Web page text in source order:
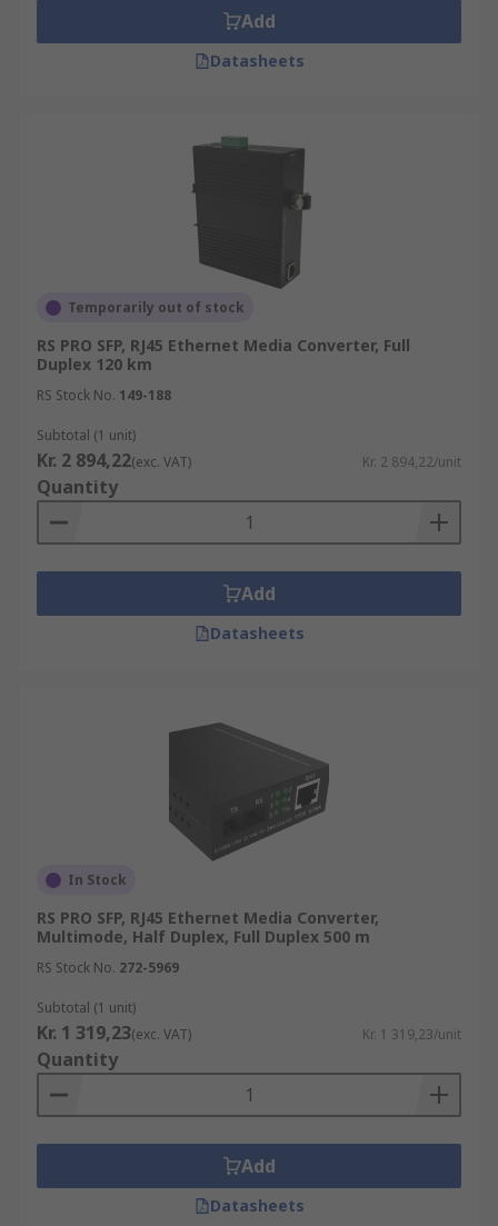
Add
Datasheets
Temporarily out of stock
RS PRO SFP, RJ45 Ethernet Media Converter, Full
Duplex 120 km
RS Stock No. 149-188
Subtotal (1 unit)
Kr. 2 894,22(exc. VAT) Kr. 2 894,22/unit
Quantity
Add
Datasheets
In Stock
RS PRO SFP, RJ45 Ethernet Media Converter,
Multimode, Half Duplex, Full Duplex 500 m
RS Stock No. 272-5969
Subtotal (1 unit)
Kr. 1 319,23(exc. VAT) Kr. 1 319,23/unit
Quantity
Add
Datasheets